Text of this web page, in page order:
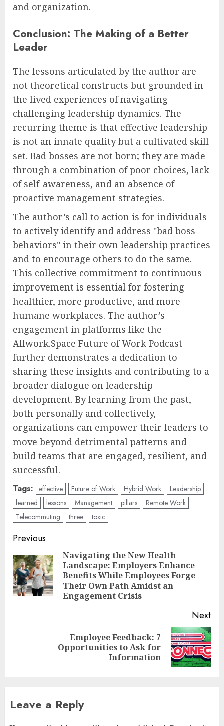
and organization.
Conclusion: The Making of a Better
Leader
The lessons articulated by the author are
not theoretical constructs but grounded in
the lived experiences of navigating
challenging leadership dynamics. The
recurring theme is that effective leadership
is not an innate quality but a cultivated skill
set. Bad bosses are not born; they are made
through a combination of poor choices, lack
of self-awareness, and an absence of
proactive management strategies.
The author’s call to action is for individuals
to actively identify and address "bad boss
behaviors" in their own leadership practices
and to encourage others to do the same.
This collective commitment to continuous
improvement is essential for fostering
healthier, more productive, and more
humane workplaces. The author’s
engagement in platforms like the
Allwork.Space Future of Work Podcast
further demonstrates a dedication to
sharing these insights and contributing to a
broader dialogue on leadership
development. By learning from the past,
both personally and collectively,
organizations can empower their leaders to
move beyond detrimental patterns and
build teams that are engaged, resilient, and
successful.
Tags: effective Future of Work Hybrid Work
Leadership
learned
lessons Management pillars
Remote Work
Telecommuting
three toxic
Post
navigation
Previous
Navigating the New Health
Landscape: Employers Enhance
Benefits While Employees Forge
Their Own Path Amidst an
Engagement Crisis
Next
Employee Feedback: 7
Opportunities to Ask for
Information
Leave a Reply